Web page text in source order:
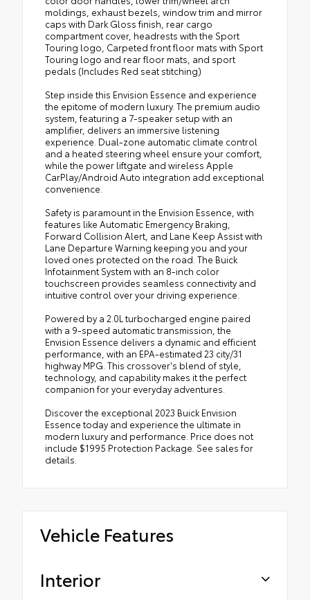
moldings, exhaust bezels, window trim and mirror
caps with Dark Gloss finish, rear cargo
compartment cover, headrests with the Sport
Touring logo, Carpeted front floor mats with Sport
Touring logo and rear floor mats, and sport
pedals (Includes Red seat stitching)
Step inside this Envision Essence and experience
the epitome of modern luxury. The premium audio
system, featuring a 7-speaker setup with an
amplifier, delivers an immersive listening
experience. Dual-zone automatic climate control
and a heated steering wheel ensure your comfort,
while the power liftgate and wireless Apple
CarPlay/Android Auto integration add exceptional
convenience.
Safety is paramount in the Envision Essence, with
features like Automatic Emergency Braking,
Forward Collision Alert, and Lane Keep Assist with
Lane Departure Warning keeping you and your
loved ones protected on the road. The Buick
Infotainment System with an 8-inch color
touchscreen provides seamless connectivity and
intuitive control over your driving experience.
Powered by a 2.0L turbocharged engine paired
with a 9-speed automatic transmission, the
Envision Essence delivers a dynamic and efficient
performance, with an EPA-estimated 23 city/31
highway MPG. This crossover's blend of style,
technology, and capability makes it the perfect
companion for your everyday adventures.
Discover the exceptional 2023 Buick Envision
Essence today and experience the ultimate in
modern luxury and performance. Price does not
include $1995 Protection Package. See sales for
details.
Vehicle Features
Interior